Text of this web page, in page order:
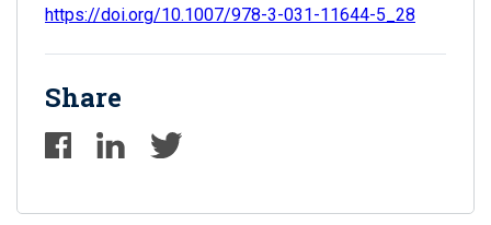
https://doi.org/10.1007/978-3-031-11644-5_28
Share